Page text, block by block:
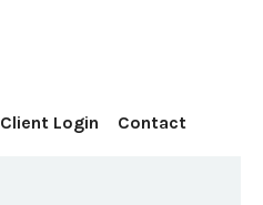
Client Login Contact